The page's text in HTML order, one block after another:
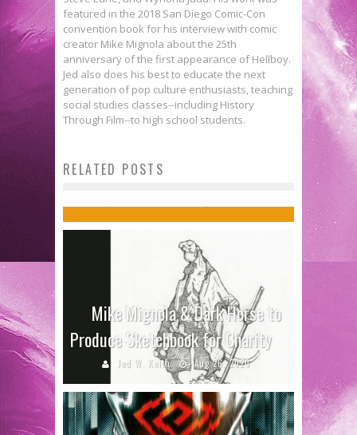
featured in the 2018 San Diego Comic-Con
convention book for his interview with comic
creator Mike Mignola about the 25th
anniversary of the first appearance of Hellboy.
Jed also does his best to educate the next
generation of pop culture enthusiasts, teaching
social studies classes--including History
Through Film--to high school students.
RELATED POSTS
Icons in THE WILD STORM
Mike Mignola & Dark Horse to
Produce Sketchbook for Charity
Jed W. Keith Aug 26, 2020